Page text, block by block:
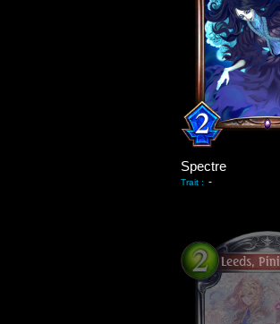
Spectre
Trait : -